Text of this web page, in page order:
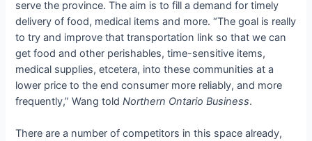
serve the province. The aim is to fill a demand for timely
delivery of food, medical items and more. “The goal is really
to try and improve that transportation link so that we can
get food and other perishables, time-sensitive items,
medical supplies, etcetera, into these communities at a
lower price to the end consumer more reliably, and more
frequently,” Wang toldNorthern Ontario Business.
There are a number of competitors in this space already,